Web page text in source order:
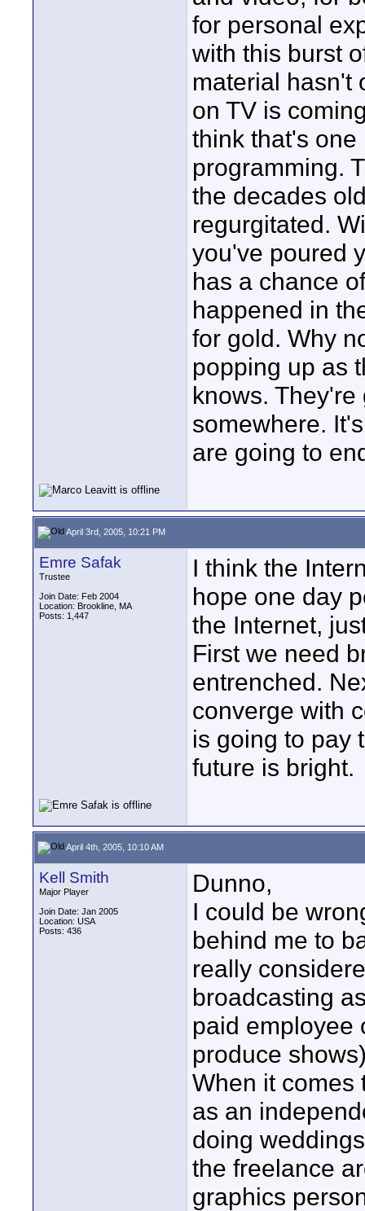
for personal
with this burst
material hasn't
on TV is
think that's
programming.
the decades
regurgitated.
you've poured
has a chance
happened in
for gold. Why
popping up as
knows.
somewhere.
are going to
April 3rd, 2005, 10:21 PM
Emre Safak
Trustee
Join Date: Feb 2004
Location: Brookline, MA
Posts: 1,447
I think the
hope one day
the Internet,
First we need
entrenched.
converge with
is going to pay
future is bright.
April 4th, 2005, 10:10 AM
Kell Smith
Major Player
Join Date: Jan 2005
Location: USA
Posts: 436
Dunno,
I could be
behind me to
really
broadcasting
paid employee
produce
When it comes
as an
doing
the freelance
graphics